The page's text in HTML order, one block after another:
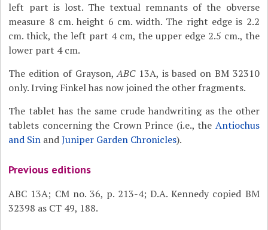
left part is lost. The textual remnants of the obverse
measure 8 cm. height 6 cm. width. The right edge is 2.2
cm. thick, the left part 4 cm, the upper edge 2.5 cm., the
lower part 4 cm.
The edition of Grayson,ABC13A, is based on BM 32310
only. Irving Finkel has now joined the other fragments.
The tablet has the same crude handwriting as the other
tablets concerning the Crown Prince (i.e., the Antiochus
and Sin andJuniper Garden Chronicles).
Previous editions
ABC 13A; CM no. 36, p. 213-4; D.A. Kennedy copied BM
32398 as CT 49, 188.